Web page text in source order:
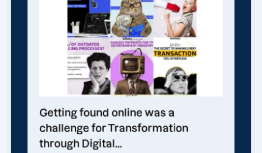
Getting found online was a
challenge for Transformation
through Digital...